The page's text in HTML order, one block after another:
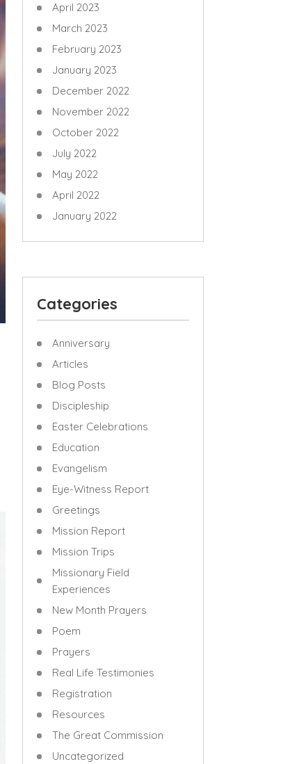
April 2023
March 2023
February 2023
January 2023
December 2022
November 2022
October 2022
July 2022
May 2022
April 2022
January 2022
Categories
Anniversary
Articles
Blog Posts
Discipleship
Easter Celebrations
Education
Evangelism
Eye-Witness Report
Greetings
Mission Report
Mission Trips
Missionary Field
Experiences
New Month Prayers
Poem
Prayers
Real Life Testimonies
Registration
Resources
The Great Commission
Uncategorized